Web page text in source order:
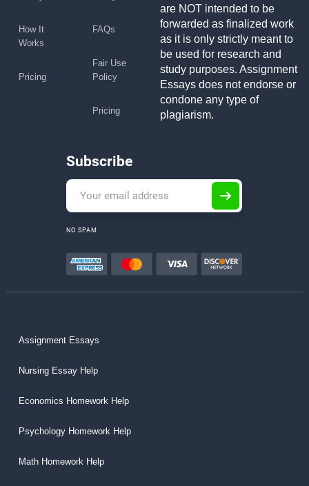
How It
Works
Pricing
FAQs
Fair Use
Policy
Pricing
are NOT intended to be
forwarded as finalized work
as it is only strictly meant to
be used for research and
study purposes. Assignment
Essays does not endorse or
condone any type of
plagiarism.
Subscribe
NO SPAM
Assignment Essays
Nursing Essay Help
Economics Homework Help
Psychology Homework Help
Math Homework Help